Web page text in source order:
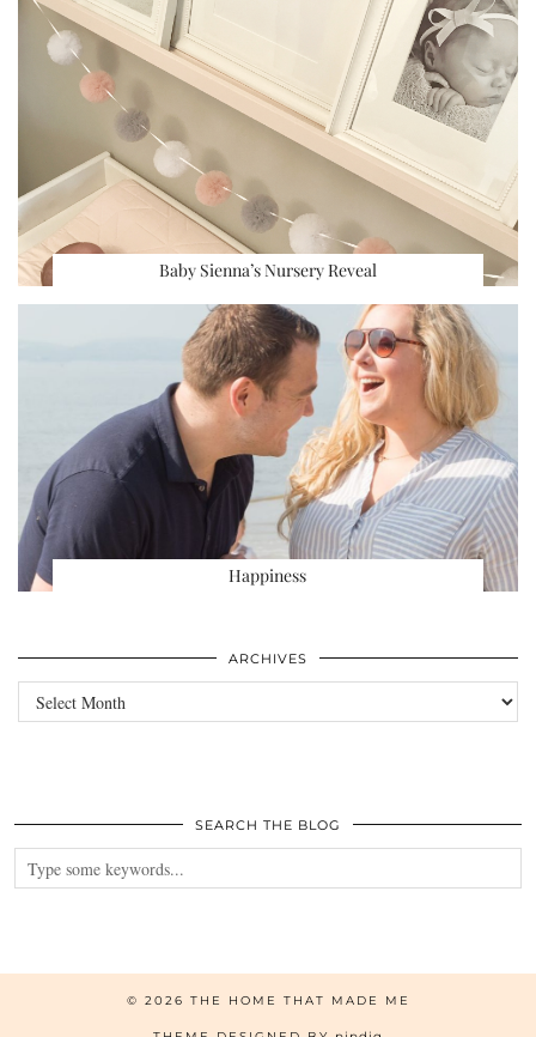
Baby Sienna’s Nursery Reveal
Happiness
ARCHIVES
Archives
SEARCH THE BLOG
© 2026 THE HOME THAT MADE ME